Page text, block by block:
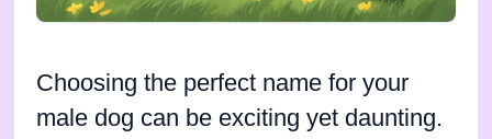
Choosing the perfect name for your
male dog can be exciting yet daunting.